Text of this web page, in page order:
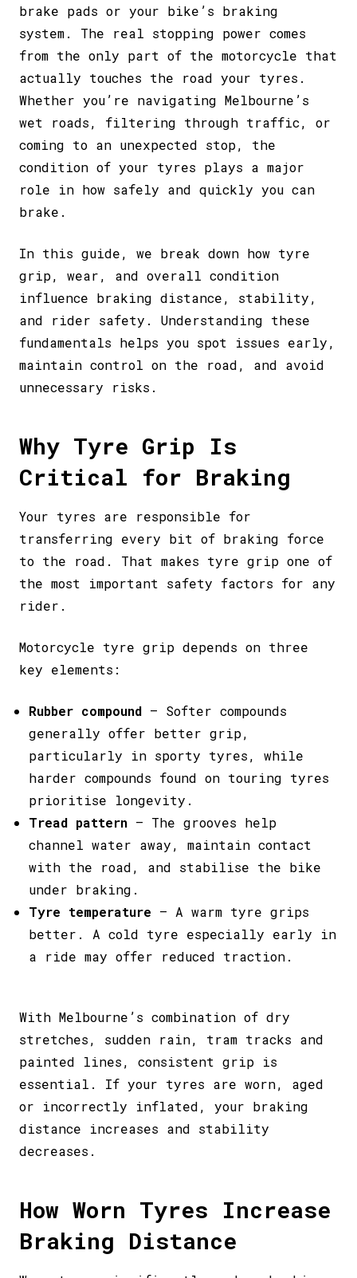
brake pads or your bike’s braking
system. The real stopping power comes
from the only part of the motorcycle that
actually touches the road your tyres.
Whether you’re navigating Melbourne’s
wet roads, filtering through traffic, or
coming to an unexpected stop, the
condition of your tyres plays a major
role in how safely and quickly you can
brake.
In this guide, we break down how tyre
grip, wear, and overall condition
influence braking distance, stability,
and rider safety. Understanding these
fundamentals helps you spot issues early,
maintain control on the road, and avoid
unnecessary risks.
Why Tyre Grip Is
Critical for Braking
Your tyres are responsible for
transferring every bit of braking force
to the road. That makes tyre grip one of
the most important safety factors for any
rider.
Motorcycle tyre grip depends on three
key elements:
Rubber compound – Softer compounds
generally offer better grip,
particularly in sporty tyres, while
harder compounds found on touring tyres
prioritise longevity.
Tread pattern – The grooves help
channel water away, maintain contact
with the road, and stabilise the bike
under braking.
Tyre temperature – A warm tyre grips
better. A cold tyre especially early in
a ride may offer reduced traction.
With Melbourne’s combination of dry
stretches, sudden rain, tram tracks and
painted lines, consistent grip is
essential. If your tyres are worn, aged
or incorrectly inflated, your braking
distance increases and stability
decreases.
How Worn Tyres Increase
Braking Distance